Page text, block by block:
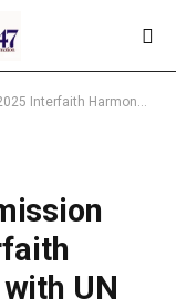
Campaign with UN Award Winner
UN